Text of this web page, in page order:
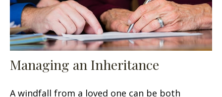
Managing an Inheritance
A windfall from a loved one can be both